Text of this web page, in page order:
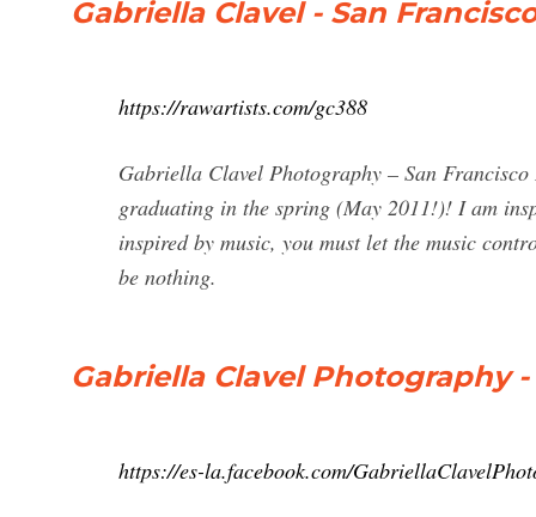
Gabriella Clavel - San
https://rawartists.com/gc388
Gabriella Clavel Photography – San
graduating in the spring (May 2011!)! I am
inspired by music, you must let the music
be nothing.
Gabriella Clavel Photography
https://es-la.facebook.com/